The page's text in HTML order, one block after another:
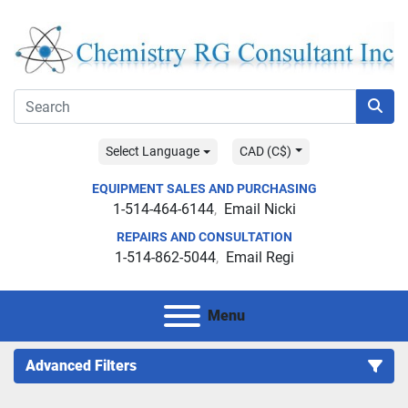
Select Language CAD (C$)
EQUIPMENT SALES AND PURCHASING
1-514-464-6144 Email Nicki
REPAIRS AND CONSULTATION
1-514-862-5044 Email Regi
Menu
Advanced Filters